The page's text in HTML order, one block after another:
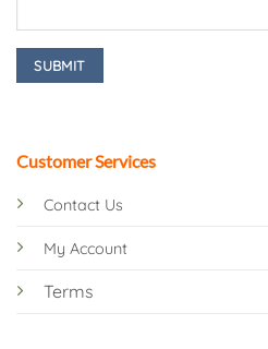
Customer Services
Contact Us
My Account
Terms